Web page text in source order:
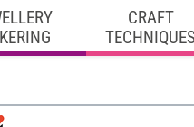
CRAFT
TECHNIQUES